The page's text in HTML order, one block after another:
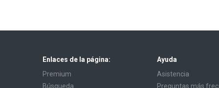
Enlaces de la página:
Premium
Búsqueda
Ayuda
Asistencia
Preguntas más